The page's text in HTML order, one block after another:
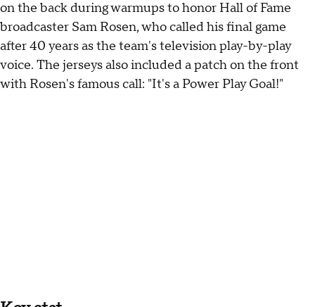
on the back during warmups to honor Hall of Fame
broadcaster Sam Rosen, who called his final game
after 40 years as the team's television play-by-play
voice. The jerseys also included a patch on the front
with Rosen's famous call: "It's a Power Play Goal!"